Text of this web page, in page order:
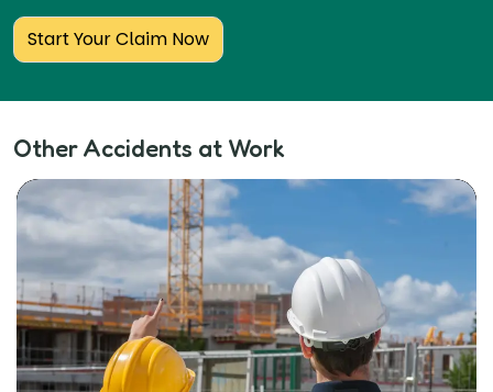
Start Your Claim Now
Other Accidents at Work